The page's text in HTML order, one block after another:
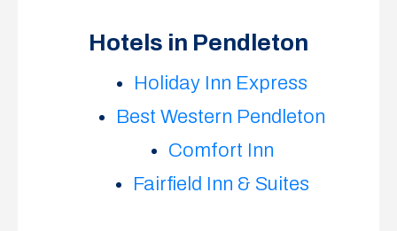
Hotels in Pendleton
Holiday Inn Express
Best Western Pendleton
Comfort Inn
Fairfield Inn & Suites